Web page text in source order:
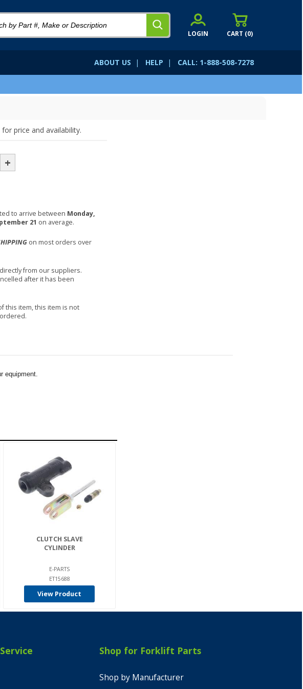
CART (0)
LOGIN
ABOUT US | HELP | CALL: 1-888-508-7278
price and availability.
+
to arrive between Monday,
21 on average.
on most orders over
from our suppliers.
after it has been
this item, this item is not
equipment.
CLUTCH SLAVE
CYLINDER
E-PARTS
ET15688
View Product
Shop for Forklift Parts
Shop by Manufacturer